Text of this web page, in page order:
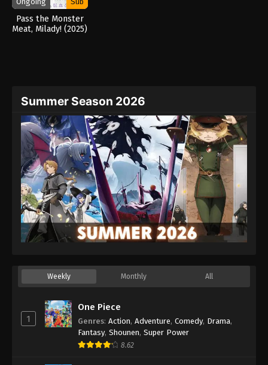
Pass the Monster
Meat, Milady! (2025)
Summer Season 2026
Weekly Monthly All
1
One Piece
Genres: Action, Adventure, Comedy, Drama,
Fantasy, Shounen, Super Power
8.62